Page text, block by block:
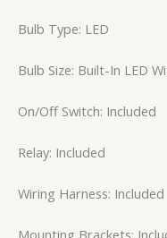
Bulb Type: LED
Bulb Size: Built-In LED
On/Off Switch: Included
Relay: Included
Wiring Harness: Included
Mounting Brackets: